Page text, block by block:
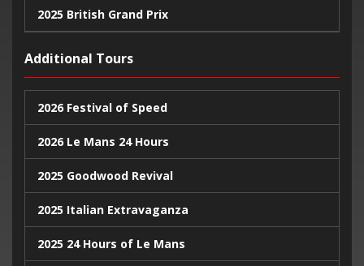
2025 British Grand Prix
2024 United States Grand Prix
2024 Monaco Grand Prix
2024 British Grand Prix
Additional Tours
2026 Festival of Speed
2026 Le Mans 24 Hours
2025 Goodwood Revival
2025 Italian Extravaganza
2025 24 Hours of Le Mans